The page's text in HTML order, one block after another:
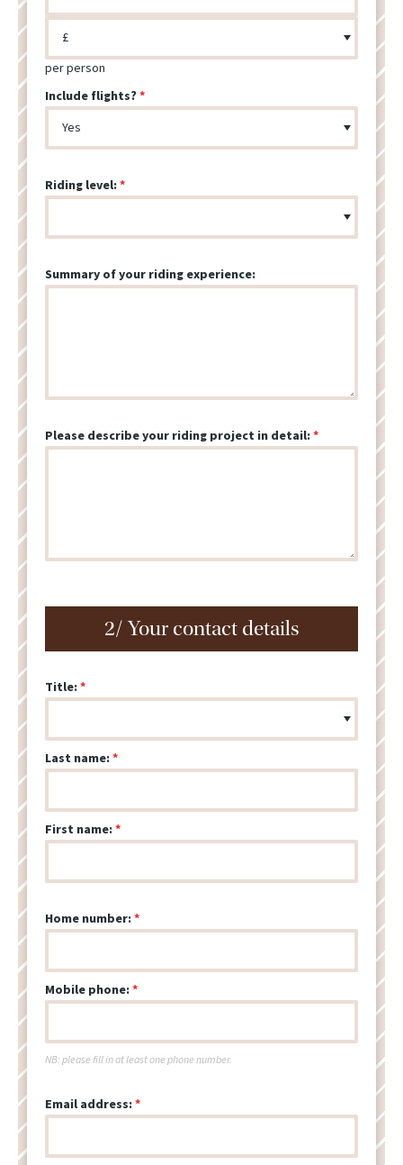
per person
Include flights?
Riding level:
Summary of your riding experience:
Please describe your riding project in detail:
2/ Your contact details
Title:
Last name:
First name:
Home number:
Mobile phone:
NB: please fill in at least one phone number.
Email address: